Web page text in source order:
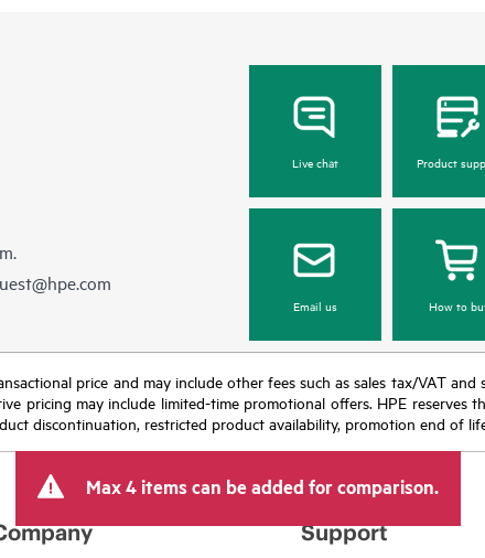
Live chat Product
Email us How to
price and may include other fees such as sales tax/VAT
pricing may include limited-time promotional offers. HPE
discontinuation, restricted product availability, promotion end of
Max 4 items can be added for comparison.
Support